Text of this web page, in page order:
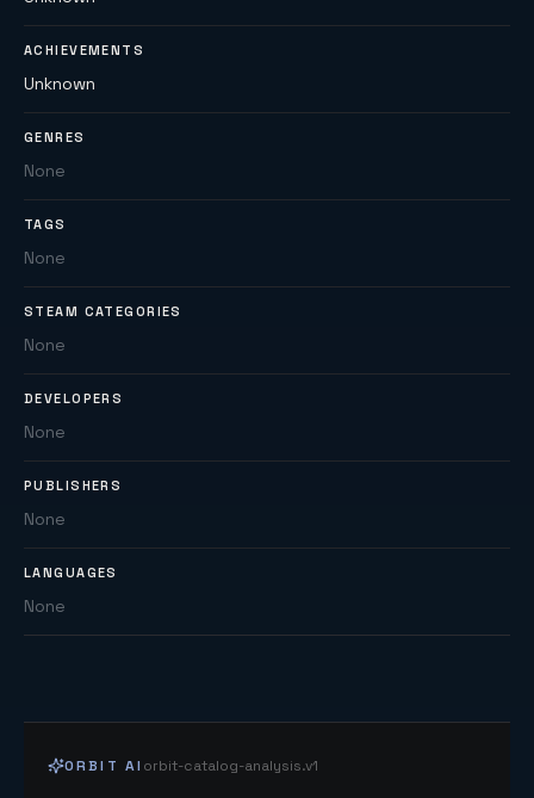
ACHIEVEMENTS
Unknown
GENRES
None
TAGS
None
STEAM CATEGORIES
None
DEVELOPERS
None
PUBLISHERS
None
LANGUAGES
None
ORBIT AI orbit-catalog-analysis.v1